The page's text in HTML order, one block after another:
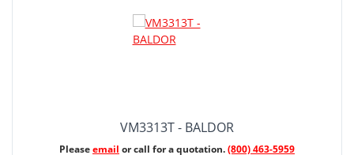
VM3313T - BALDOR
Pleaseemail or call for a quotation.(800) 463-5959